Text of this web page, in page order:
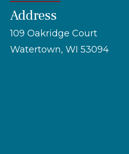
Address
109 Oakridge Court
Watertown, WI 53094